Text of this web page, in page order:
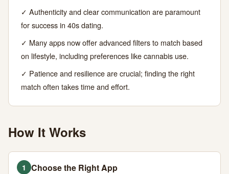
✓ Authenticity and clear communication are paramount
for success in 40s dating.
✓ Many apps now offer advanced filters to match based
on lifestyle, including preferences like cannabis use.
✓ Patience and resilience are crucial; finding the right
match often takes time and effort.
How It Works
1 Choose the Right App